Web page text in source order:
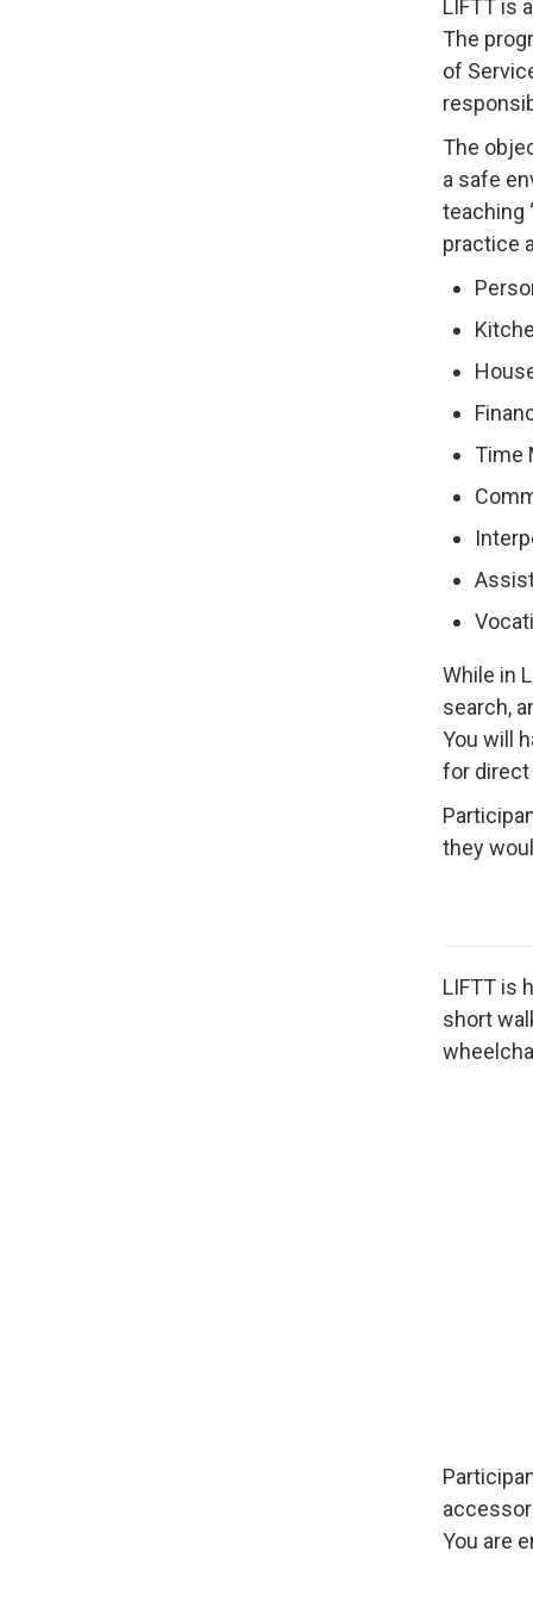
LIFTT is
The
of
The
a safe
teaching
practice
Time
While in
search,
You will
for direct
they
LIFTT is
short
You are